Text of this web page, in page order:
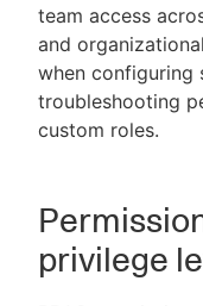
New to
team access
and
when configuring
troubleshooting
custom roles.
privilege